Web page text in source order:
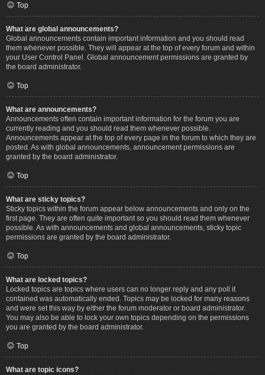
Top
What are global announcements?
Global announcements contain important information and you should read
them whenever possible. They will appear at the top of every forum and within
your User Control Panel. Global announcement permissions are granted by
the board administrator.
Top
What are announcements?
Announcements often contain important information for the forum you are
currently reading and you should read them whenever possible.
Announcements appear at the top of every page in the forum to which they are
posted. As with global announcements, announcement permissions are
granted by the board administrator.
Top
What are sticky topics?
Sticky topics within the forum appear below announcements and only on the
first page. They are often quite important so you should read them whenever
possible. As with announcements and global announcements, sticky topic
permissions are granted by the board administrator.
Top
What are locked topics?
Locked topics are topics where users can no longer reply and any poll it
contained was automatically ended. Topics may be locked for many reasons
and were set this way by either the forum moderator or board administrator.
You may also be able to lock your own topics depending on the permissions
you are granted by the board administrator.
Top
What are topic icons?